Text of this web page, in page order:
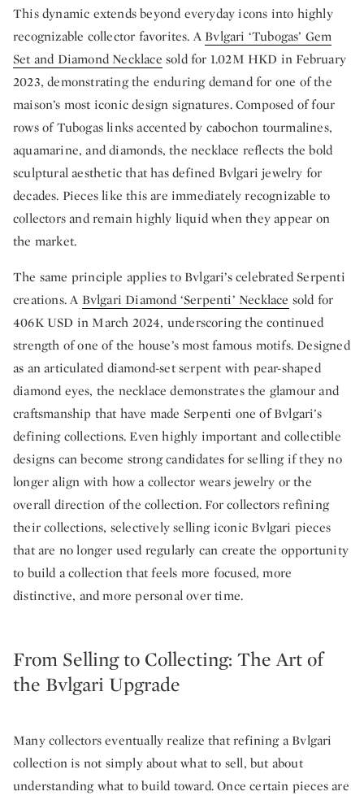
This dynamic extends beyond everyday icons into highly
recognizable collector favorites. ABvlgari ‘Tubogas’ Gem
Set and Diamond Necklace sold for 1.02M HKD in February
2023, demonstrating the enduring demand for one of the
maison’s most iconic design signatures. Composed of four
rows of Tubogas links accented by cabochon tourmalines,
aquamarine, and diamonds, the necklace reflects the bold
sculptural aesthetic that has defined Bvlgari jewelry for
decades. Pieces like this are immediately recognizable to
collectors and remain highly liquid when they appear on
the market.
The same principle applies to Bvlgari’s celebrated Serpenti
creations. A Bvlgari Diamond ‘Serpenti’ Necklace sold for
406K USD in March 2024, underscoring the continued
strength of one of the house’s most famous motifs. Designed
as an articulated diamond-set serpent with pear-shaped
diamond eyes, the necklace demonstrates the glamour and
craftsmanship that have made Serpenti one of Bvlgari’s
defining collections. Even highly important and collectible
designs can become strong candidates for selling if they no
longer align with how a collector wears jewelry or the
overall direction of the collection. For collectors refining
their collections, selectively selling iconic Bvlgari pieces
that are no longer used regularly can create the opportunity
to build a collection that feels more focused, more
distinctive, and more personal over time.
From Selling to Collecting: The Art of
the Bvlgari Upgrade
Many collectors eventually realize that refining a Bvlgari
collection is not simply about what to sell, but about
understanding what to build toward. Once certain pieces are